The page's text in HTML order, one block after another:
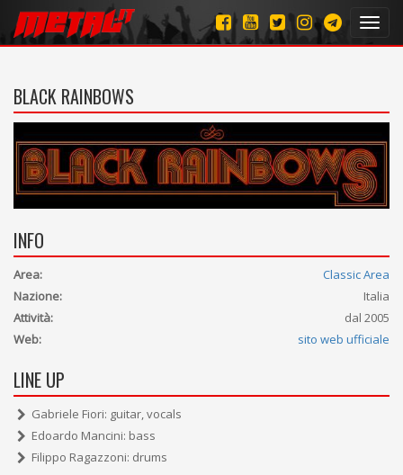
BLACK RAINBOWS
INFO
Area:
Classic Area
Nazione:
Italia
Attività:
dal 2005
Web:
sito web ufficiale
LINE UP
Gabriele Fiori: guitar, vocals
Edoardo Mancini: bass
Filippo Ragazzoni: drums